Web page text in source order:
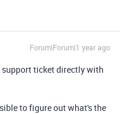
Forum|Forum|1 year ago
ticket directly with
to figure out what's the